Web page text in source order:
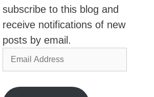
subscribe to this blog and
receive notifications of new
posts by email.
Email
Address